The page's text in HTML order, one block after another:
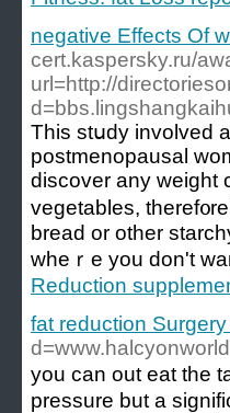
negative Effects Of
cert.kaspersky.ru/
url=http://
This stսdy involved
postmenopausal
discover any weight
vegetables,
bread or other
wheｒe you don't
Reduction
fat reduction
you саn οut eat the
pressure but a